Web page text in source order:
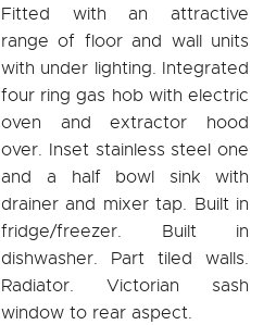
Fitted with an attractive
range of floor and wall units
with under lighting. Integrated
four ring gas hob with electric
oven and extractor hood
over. Inset stainless steel one
and a half bowl sink with
drainer and mixer tap. Built in
fridge/freezer. Built in
dishwasher. Part tiled walls.
Radiator. Victorian sash
window to rear aspect.